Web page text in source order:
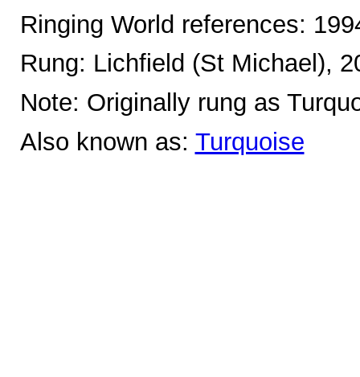
Ringing World references:
Rung: Lichfield (St Michael),
Note: Originally rung as
Also known as: Turquoise